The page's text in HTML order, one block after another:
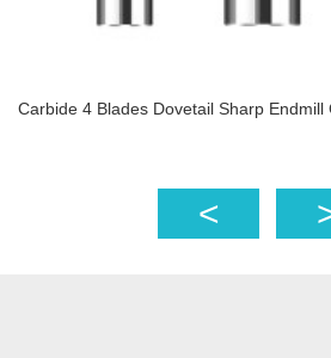
Carbide 4 Blades Dovetail Sharp Endmill